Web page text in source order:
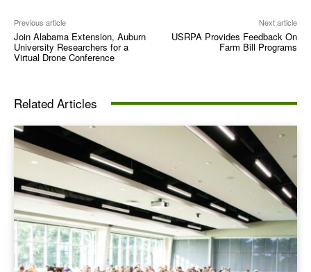
Previous article
Join Alabama Extension, Auburn
University Researchers for a
Virtual Drone Conference
Next article
USRPA Provides Feedback On
Farm Bill Programs
Related Articles